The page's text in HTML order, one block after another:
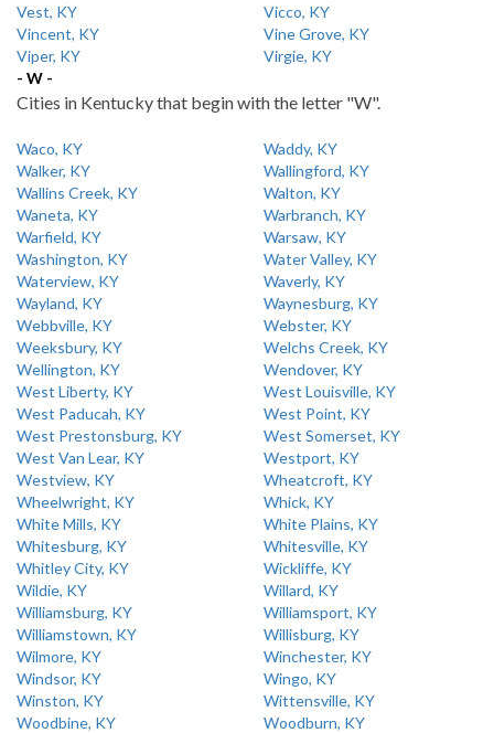
Vest, KY
Vicco, KY
Vincent, KY
Vine Grove, KY
Viper, KY
Virgie, KY
- W -
Cities in Kentucky that begin with the letter "W".
Waco, KY
Waddy, KY
Walker, KY
Wallingford, KY
Wallins Creek, KY
Walton, KY
Waneta, KY
Warbranch, KY
Warfield, KY
Warsaw, KY
Washington, KY
Water Valley, KY
Waterview, KY
Waverly, KY
Wayland, KY
Waynesburg, KY
Webbville, KY
Webster, KY
Weeksbury, KY
Welchs Creek, KY
Wellington, KY
Wendover, KY
West Liberty, KY
West Louisville, KY
West Paducah, KY
West Point, KY
West Prestonsburg, KY
West Somerset, KY
West Van Lear, KY
Westport, KY
Westview, KY
Wheatcroft, KY
Wheelwright, KY
Whick, KY
White Mills, KY
White Plains, KY
Whitesburg, KY
Whitesville, KY
Whitley City, KY
Wickliffe, KY
Wildie, KY
Willard, KY
Williamsburg, KY
Williamsport, KY
Williamstown, KY
Willisburg, KY
Wilmore, KY
Winchester, KY
Windsor, KY
Wingo, KY
Winston, KY
Wittensville, KY
Woodbine, KY
Woodburn, KY